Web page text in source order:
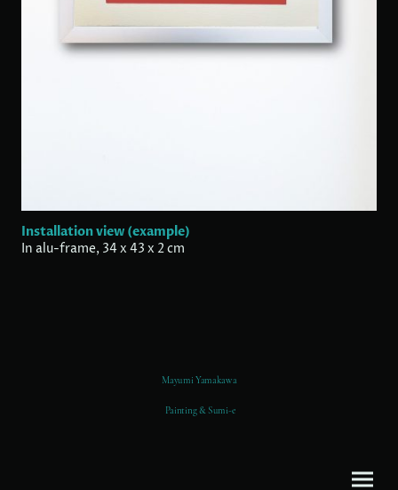
Installation view (example)
In alu-frame, 34 x 43 x 2 cm
Mayumi Yamakawa
Painting & Sumi-e